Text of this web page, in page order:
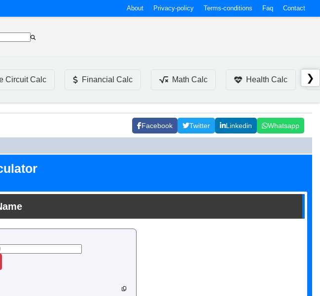
About Privacy-policy Terms-conditions Faq Contact
Circuit Calc Financial Calc Math Calc Health Calc ❯
Facebook Twitter Linkedin Whatsapp